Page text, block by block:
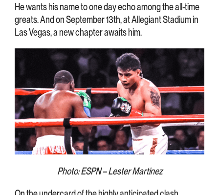
He wants his name to one day echo among the all-time
greats. And on September 13th, at Allegiant Stadium in
Las Vegas, a new chapter awaits him.
Photo: ESPN – Lester Martinez